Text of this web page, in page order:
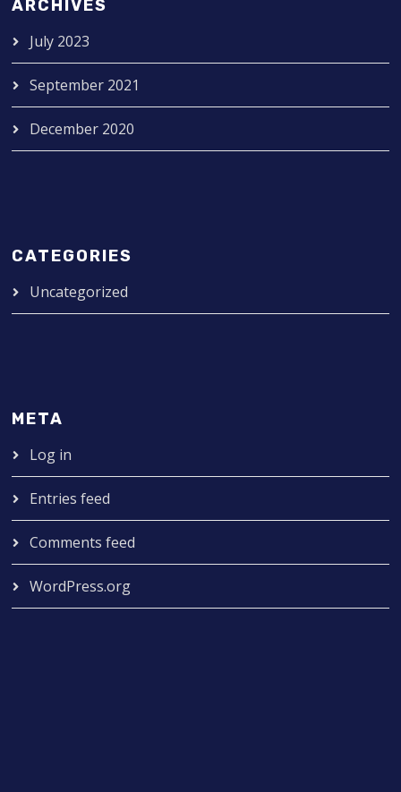
ARCHIVES
July 2023
September 2021
December 2020
CATEGORIES
Uncategorized
META
Log in
Entries feed
Comments feed
WordPress.org